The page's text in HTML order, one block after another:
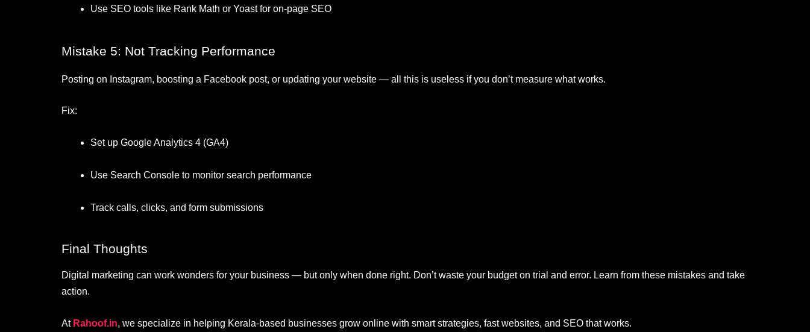
Use SEO tools like Rank Math or Yoast for on-page SEO
Mistake 5: Not Tracking Performance
Posting on Instagram, boosting a Facebook post, or updating your website — all this is useless if you don’t measure what works.
Fix:
Set up Google Analytics 4 (GA4)
Use Search Console to monitor search performance
Track calls, clicks, and form submissions
Final Thoughts
Digital marketing can work wonders for your business — but only when done right. Don’t waste your budget on trial and error. Learn from these mistakes and take
action.
At Rahoof.in, we specialize in helping Kerala-based businesses grow online with smart strategies, fast websites, and SEO that works.